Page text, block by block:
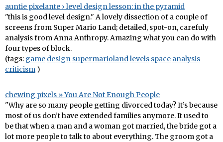
auntie pixelante › level design lesson: in the pyramid
"this is good level design." A lovely dissection of a couple of
screens from Super Mario Land; detailed, spot-on, carefuly
analysis from Anna Anthropy. Amazing what you can do with
four types of block.
(tags: game design supermariolandlevels space analysis
criticism )
chewing pixels » You Are Not Enough People
"Why are so many people getting divorced today? It’s because
most of us don’t have extended families anymore. It used to
be that when a man and a woman got married, the bride got a
lot more people to talk to about everything. The groom got a